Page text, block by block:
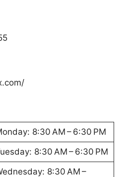
8:30 AM – 6:30 PM
8:30 AM – 6:30 PM
8:30 AM –